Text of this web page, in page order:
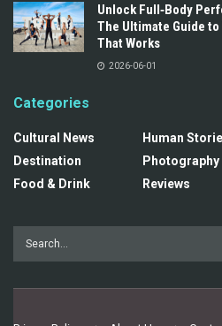
Unlock Full‑Body
The Ultimate Guide
That Works
2026-06-01
Categories
Cultural News
Destination
Food & Drink
Human
Photography
Reviews